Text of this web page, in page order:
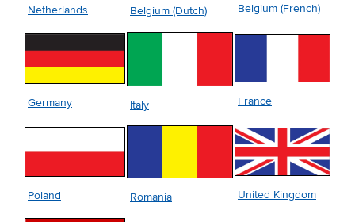
Netherlands Belgium (Dutch) Belgium (French)
Germany Italy France
Poland Romania United Kingdom